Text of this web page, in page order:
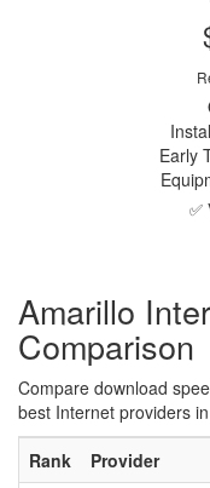
Early
✅
Amarillo
Comparison
Compare download
best Internet providers
Rank
Provider